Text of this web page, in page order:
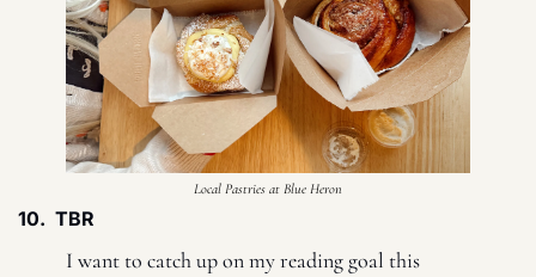
Local Pastries at Blue Heron
10.  TBR
I want to catch up on my reading goal this